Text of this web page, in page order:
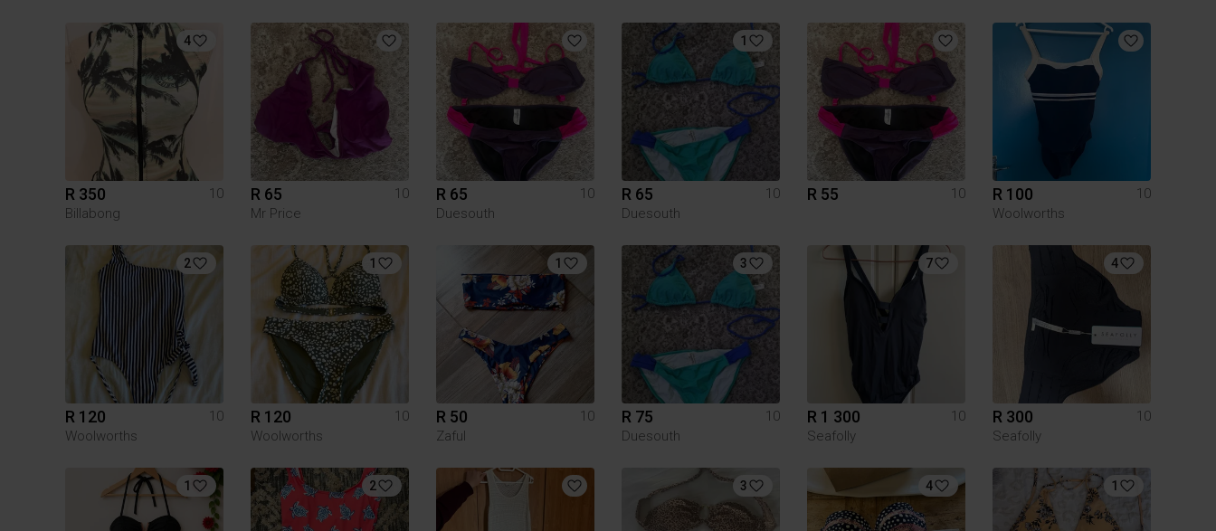
4
R 350
10
Billabong
R 65
10
Mr Price
R 65
10
Duesouth
1
R 65
10
Duesouth
R 55 10 R 100
10
Woolworths
2
R 120
10
Woolworths
1
R 120
10
Woolworths
1
R 50
10
Zaful
3
R 75
10
Duesouth
7
R 1 300
10
Seafolly
4
R 300
10
Seafolly
1 2 3 4 1